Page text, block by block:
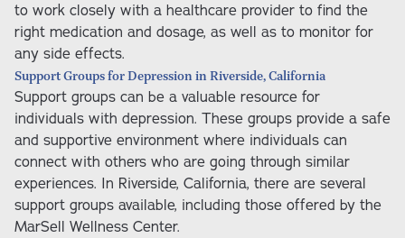
to work closely with a healthcare provider to find the
right medication and dosage, as well as to monitor for
any side effects.
Support Groups for Depression in Riverside, California
Support groups can be a valuable resource for
individuals with depression. These groups provide a safe
and supportive environment where individuals can
connect with others who are going through similar
experiences. In Riverside, California, there are several
support groups available, including those offered by the
MarSell Wellness Center.